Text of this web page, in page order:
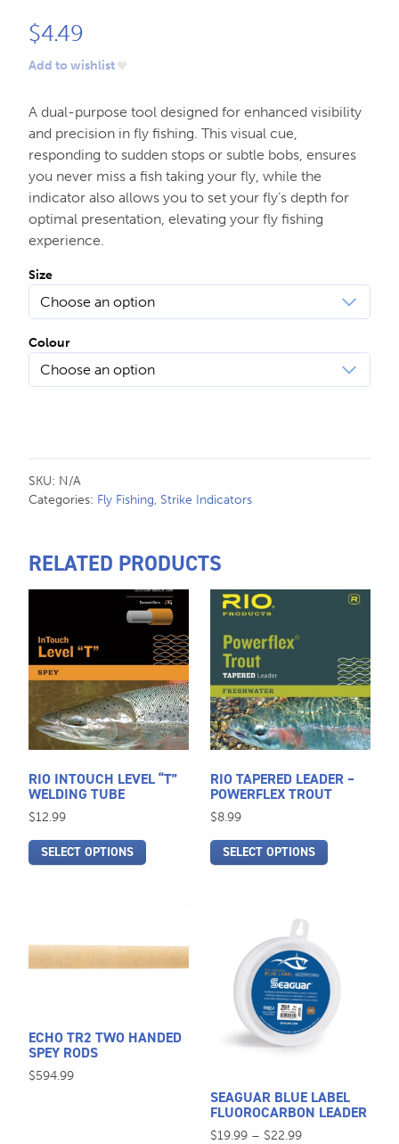
$4.49
Add to wishlist
A dual-purpose tool designed for enhanced visibility
and precision in fly fishing. This visual cue,
responding to sudden stops or subtle bobs, ensures
you never miss a fish taking your fly, while the
indicator also allows you to set your fly’s depth for
optimal presentation, elevating your fly fishing
experience.
Size
Colour
SKU: N/A
Categories: Fly Fishing, Strike Indicators
RELATED PRODUCTS
RIO INTOUCH LEVEL “T”
WELDING TUBE
$12.99
SELECT OPTIONS
has
multiple
variants.
options
may
be
chosen
on
product
RIO TAPERED LEADER –
POWERFLEX TROUT
$8.99
SELECT OPTIONS
This
product
has
multiple
variants.
The
options
may
be
chosen
on
product
ECHO TR2 TWO HANDED
SPEY RODS
$594.99
has
options
may
SEAGUAR BLUE LABEL
FLUOROCARBON LEADER
$19.99 – $22.99Price
multiple
variants.
options
be
chosen
on